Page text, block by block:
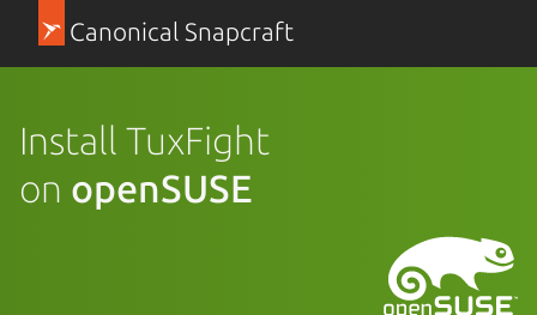
Canonical Snapcraft
Install TuxFight
on openSUSE